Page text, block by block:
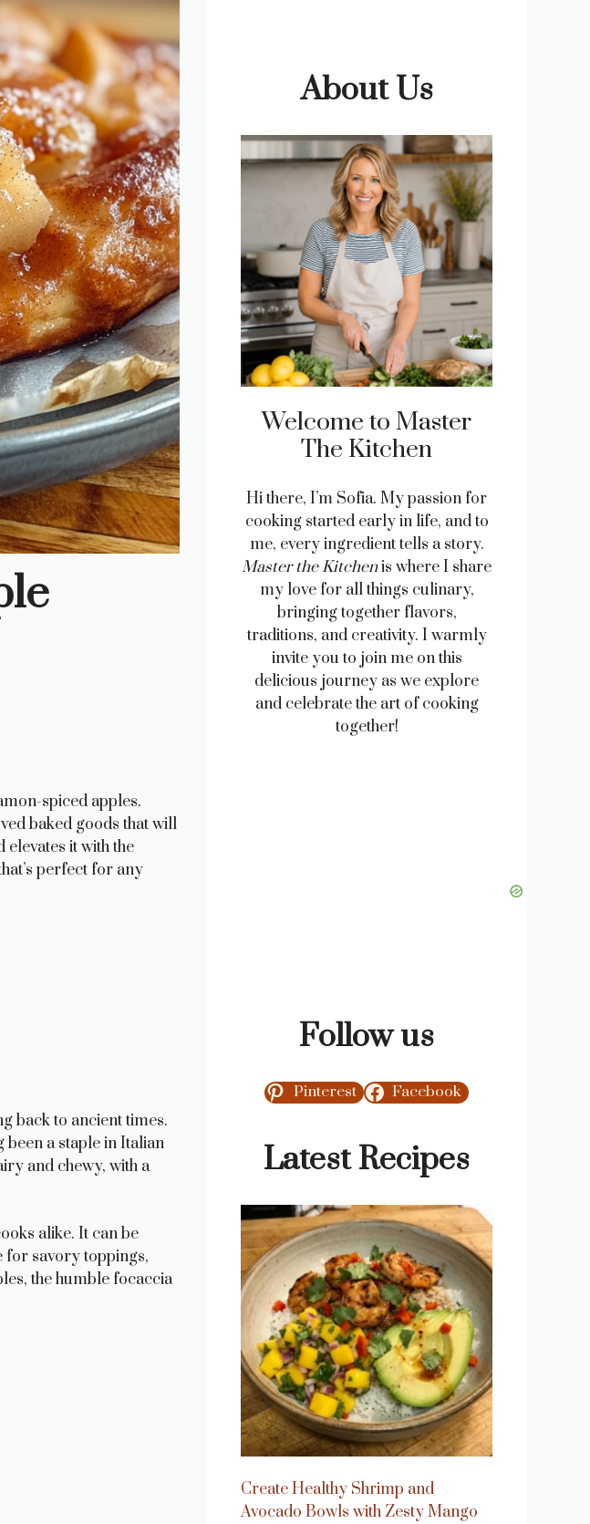
spiced apples.
baked goods that will
it with the
perfect for any
back to ancient times.
a staple in Italian
and chewy, with a
alike. It can be
for savory toppings,
the humble focaccia
About Us
Welcome to Master
The Kitchen
Hi there, I’m Sofia. My passion for
cooking started early in life, and to
me, every ingredient tells a story.
Master the Kitchenis where I share
my love for all things culinary,
bringing together flavors,
traditions, and creativity. I warmly
invite you to join me on this
delicious journey as we explore
and celebrate the art of cooking
together!
Follow us
Pinterest Facebook
Latest Recipes
Create Healthy Shrimp and
Avocado Bowls with Zesty Mango